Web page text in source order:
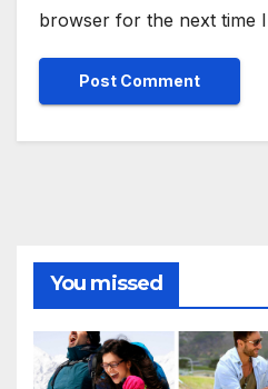
browser for the next time
You missed